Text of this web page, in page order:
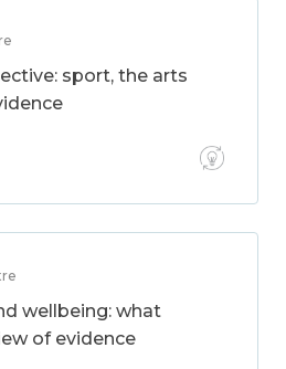
sport, the arts
wellbeing: what
of evidence